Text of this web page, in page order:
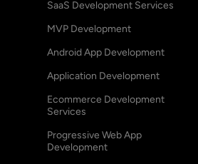
SaaS Development Services
MVP Development
Android App Development
Application Development
Ecommerce Development
Services
Progressive Web App
Development